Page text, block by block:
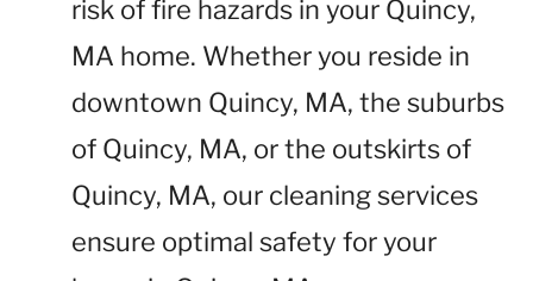
risk of fire hazards in your Quincy,
MA home. Whether you reside in
downtown Quincy, MA, the suburbs
of Quincy, MA, or the outskirts of
Quincy, MA, our cleaning services
ensure optimal safety for your